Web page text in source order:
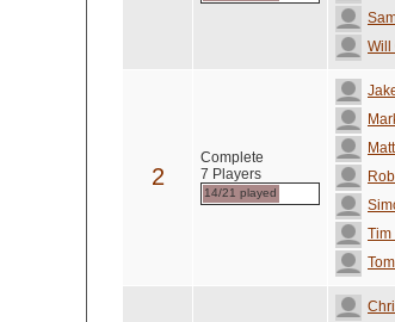
Will
2
Complete
7 Players
14/21 played
Tim